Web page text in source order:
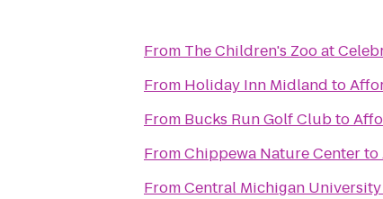
From The Children's Zoo at
From Holiday Inn Midland to
From Bucks Run Golf Clubto
FromChippewa Nature Centerto
FromCentral Michigan University